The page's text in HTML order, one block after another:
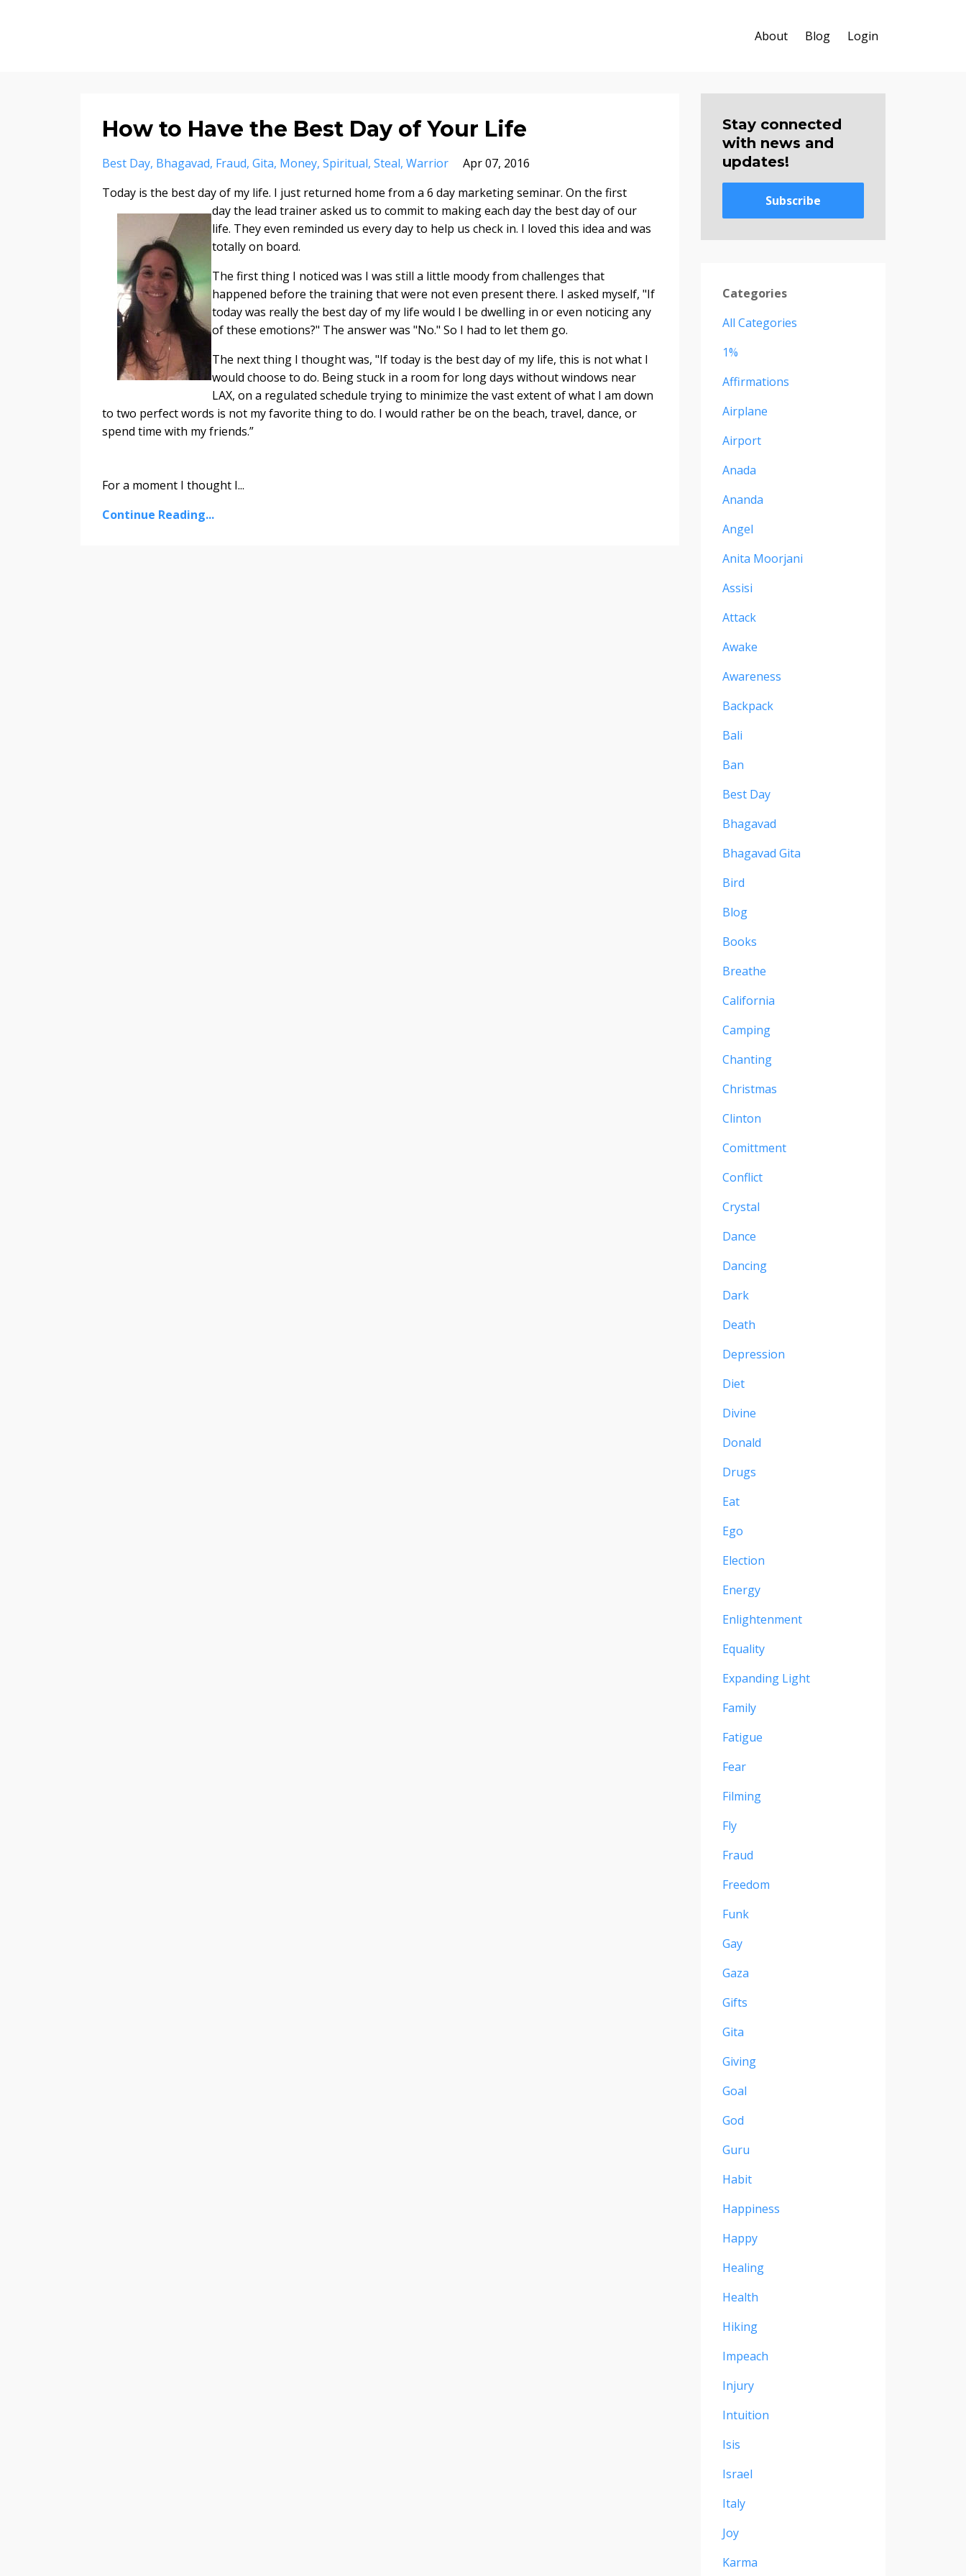
About Blog Login
How to Have the Best Day of Your Life
Best Day Bhagavad Fraud Gita Money Spiritual Steal Warrior
Apr 07, 2016
Today is the best day of my life. I just returned home from a 6 day marketing seminar. On the first
day the lead trainer asked us to commit to making each daythe best day of our
life. They even reminded us every day to help us check in. I loved this idea and was
totally on board.
The first thing I noticed was I was still a little moody from challenges that
happened before the training that were not even present there. I asked myself, "If
today was really the best day of my life would I be dwelling in or even noticing any
of these emotions?" The answer was "No." So I had to let them go.
The next thing I thought was, "If today is the best day of my life, this is not what I
would choose to do. Being stuck in a room for long days without windows near
LAX, on a regulated schedule trying to minimize the vast extent of what I am down
to two perfect words is not my favorite thing to do. I would rather be on the beach, travel, dance, or
spend time with my friends.”
For a moment I thought I...
Continue Reading...
Stay connected
with news and
updates!
Subscribe
Categories
All Categories
1%
Affirmations
Airplane
Airport
Anada
Ananda
Angel
Anita Moorjani
Assisi
Attack
Awake
Awareness
Backpack
Bali
Ban
Best Day
Bhagavad
Bhagavad Gita
Bird
Blog
Books
Breathe
California
Camping
Chanting
Christmas
Clinton
Comittment
Conflict
Crystal
Dance
Dancing
Dark
Death
Depression
Diet
Divine
Donald
Drugs
Eat
Ego
Election
Energy
Enlightenment
Equality
Expanding Light
Family
Fatigue
Fear
Filming
Fly
Fraud
Freedom
Funk
Gay
Gaza
Gifts
Gita
Giving
Goal
God
Guru
Habit
Happiness
Happy
Healing
Health
Hiking
Impeach
Injury
Intuition
Isis
Israel
Italy
Joy
Karma